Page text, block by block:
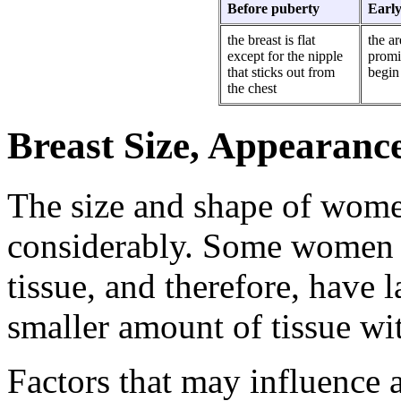
Before puberty
the breast is flat
except for the nipple
that sticks out from
the chest
the
Breast Size,
The size and shape of
considerably. Some
tissue, and therefore, have
smaller amount of tissue
Factors that may influence